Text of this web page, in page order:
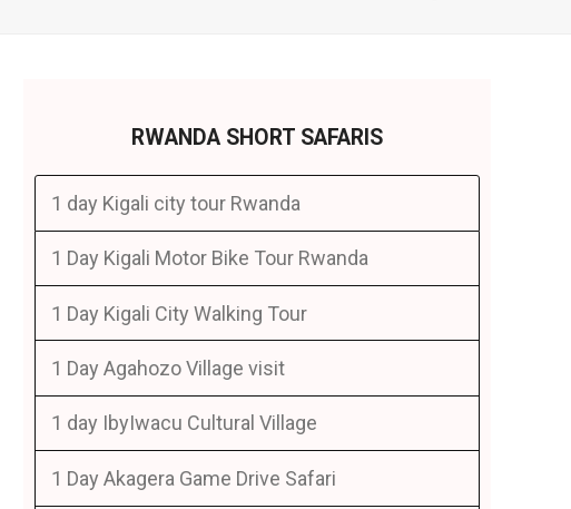
RWANDA SHORT SAFARIS
1 day Kigali city tour Rwanda
1 Day Kigali Motor Bike Tour Rwanda
1 Day Kigali City Walking Tour
1 Day Agahozo Village visit
1 day IbyIwacu Cultural Village
1 Day Akagera Game Drive Safari